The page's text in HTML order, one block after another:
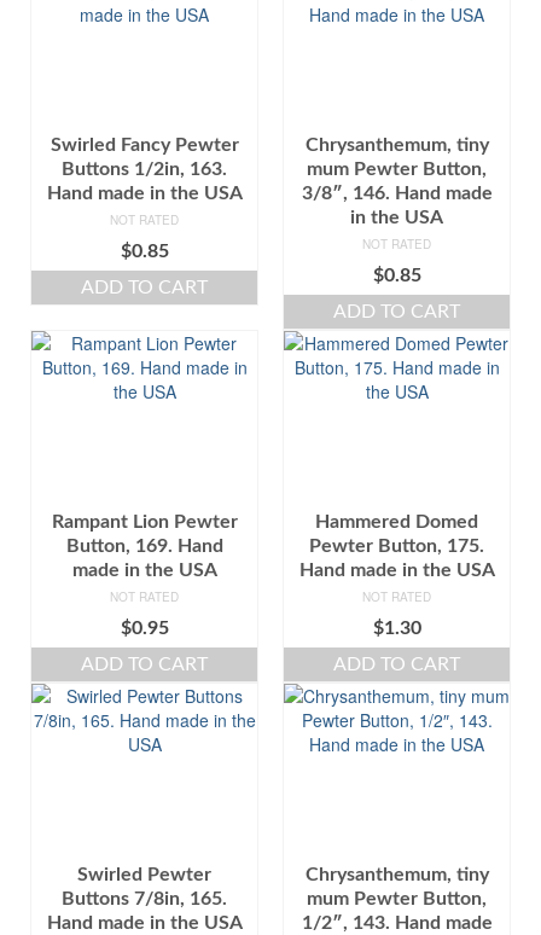
Swirled Fancy Pewter
Buttons 1/2in, 163.
Hand made in the USA
NOT RATED
$0.85
ADD TO CART
Chrysanthemum, tiny
mum Pewter Button,
3/8″, 146. Hand made
in the USA
NOT RATED
$0.85
ADD TO CART
Rampant Lion Pewter
Button, 169. Hand
made in the USA
NOT RATED
$0.95
ADD TO CART
Hammered Domed
Pewter Button, 175.
Hand made in the USA
NOT RATED
$1.30
ADD TO CART
Swirled Pewter
Buttons 7/8in, 165.
Hand made in the USA
Chrysanthemum, tiny
mum Pewter Button,
1/2″, 143. Hand made